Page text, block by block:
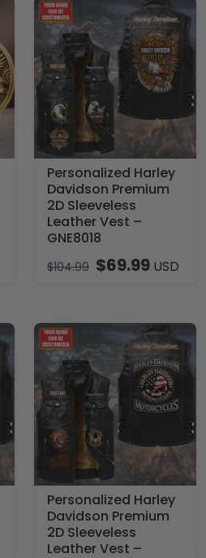
Personalized Harley
Davidson Premium
2D Sleeveless
Leather Vest –
GNE8018
$104.99 $69.99 USD
Personalized Harley
Davidson Premium
2D Sleeveless
Leather Vest –